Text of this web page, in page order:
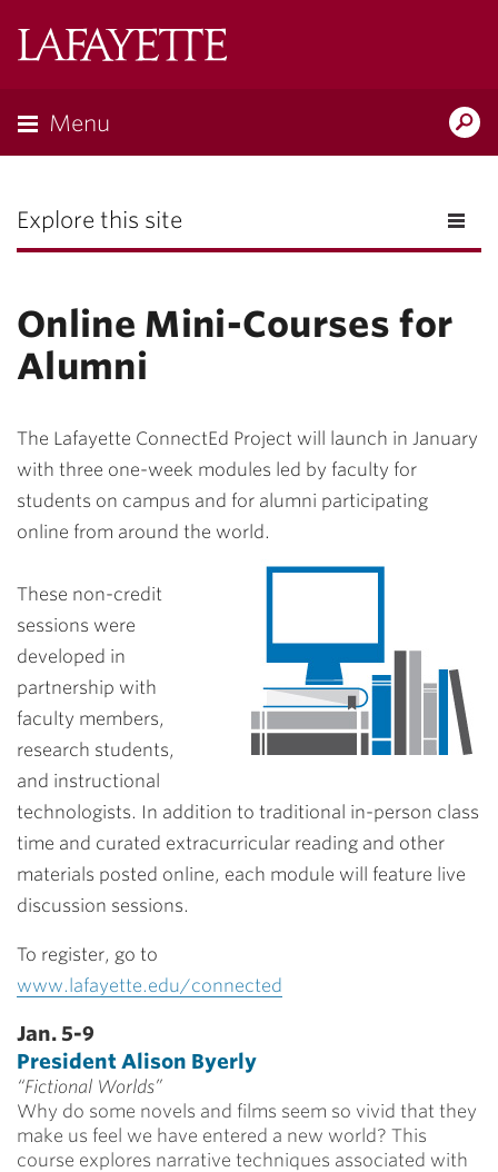
the
Menu
Explore this site
Online Mini-Courses for
Alumni
The Lafayette ConnectEd Project will launch in January
with three one-week modules led by faculty for
students on campus and for alumni participating
online from around the world.
These non-credit
sessions were
developed in
partnership with
faculty members,
research students,
and instructional
technologists. In addition to traditional in-person class
time and curated extracurricular reading and other
materials posted online, each module will feature live
discussion sessions.
To register, go to
www.lafayette.edu/connected
Jan. 5-9
President Alison Byerly
“Fictional Worlds”
Why do some novels and films seem so vivid that they
make us feel we have entered a new world? This
course explores narrative techniques associated with